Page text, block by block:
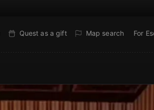
Quest as a gift Map search For